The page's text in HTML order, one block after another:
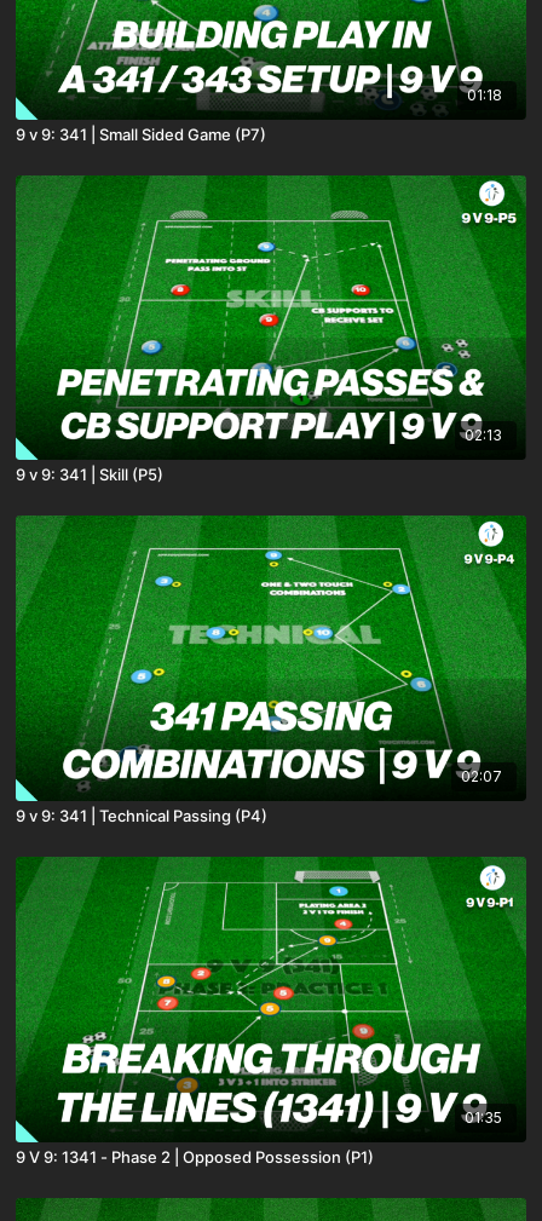
01:18
9 v 9: 341 | Small Sided Game (P7)
02:13
9 v 9: 341 | Skill (P5)
02:07
9 v 9: 341 | Technical Passing (P4)
01:35
9 V 9: 1341 - Phase 2 | Opposed Possession (P1)